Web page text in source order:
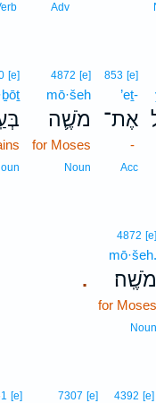
Adv
853 [e]
’eṯ-
אֶת־
-
Acc
4872 [e]
mō·šeh
מֹשֶׁ֛ה
for Moses
Noun
[e]
.
4872 [e]
mō·šeh.
מֹשֶֽׁה׃
for Moses
Noun
4392 [e]
7307 [e]
[e]